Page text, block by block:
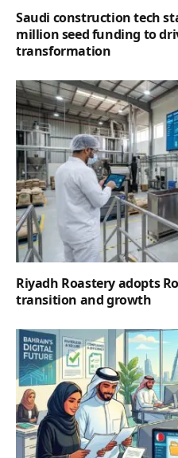
Saudi construction tech
million seed funding to
transformation
Riyadh Roastery adopts
transition and growth